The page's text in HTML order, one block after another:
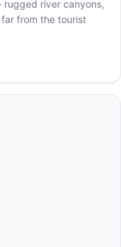
river canyons,
from the tourist